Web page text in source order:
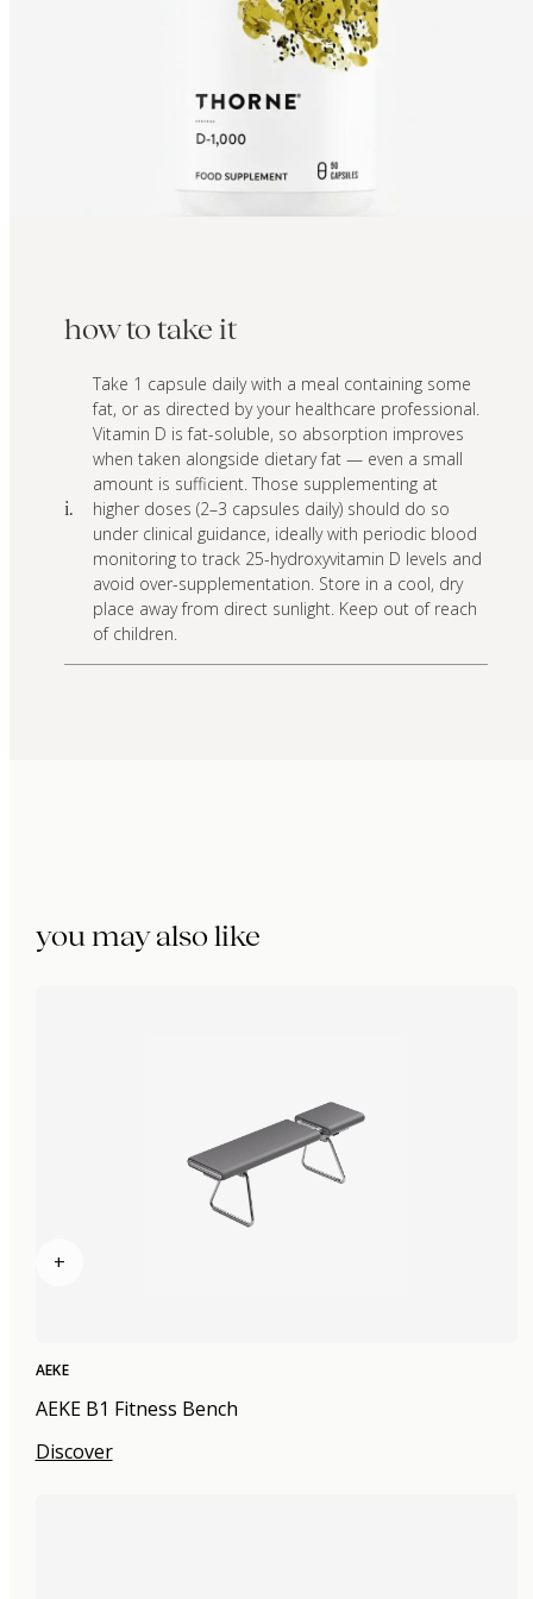
how to take it
i.
Take 1 capsule daily with a meal containing some
fat, or as directed by your healthcare professional.
Vitamin D is fat-soluble, so absorption improves
when taken alongside dietary fat — even a small
amount is sufficient. Those supplementing at
higher doses (2–3 capsules daily) should do so
under clinical guidance, ideally with periodic blood
monitoring to track 25-hydroxyvitamin D levels and
avoid over-supplementation. Store in a cool, dry
place away from direct sunlight. Keep out of reach
of children.
you may also like
+
AEKE
AEKE B1 Fitness Bench
Discover